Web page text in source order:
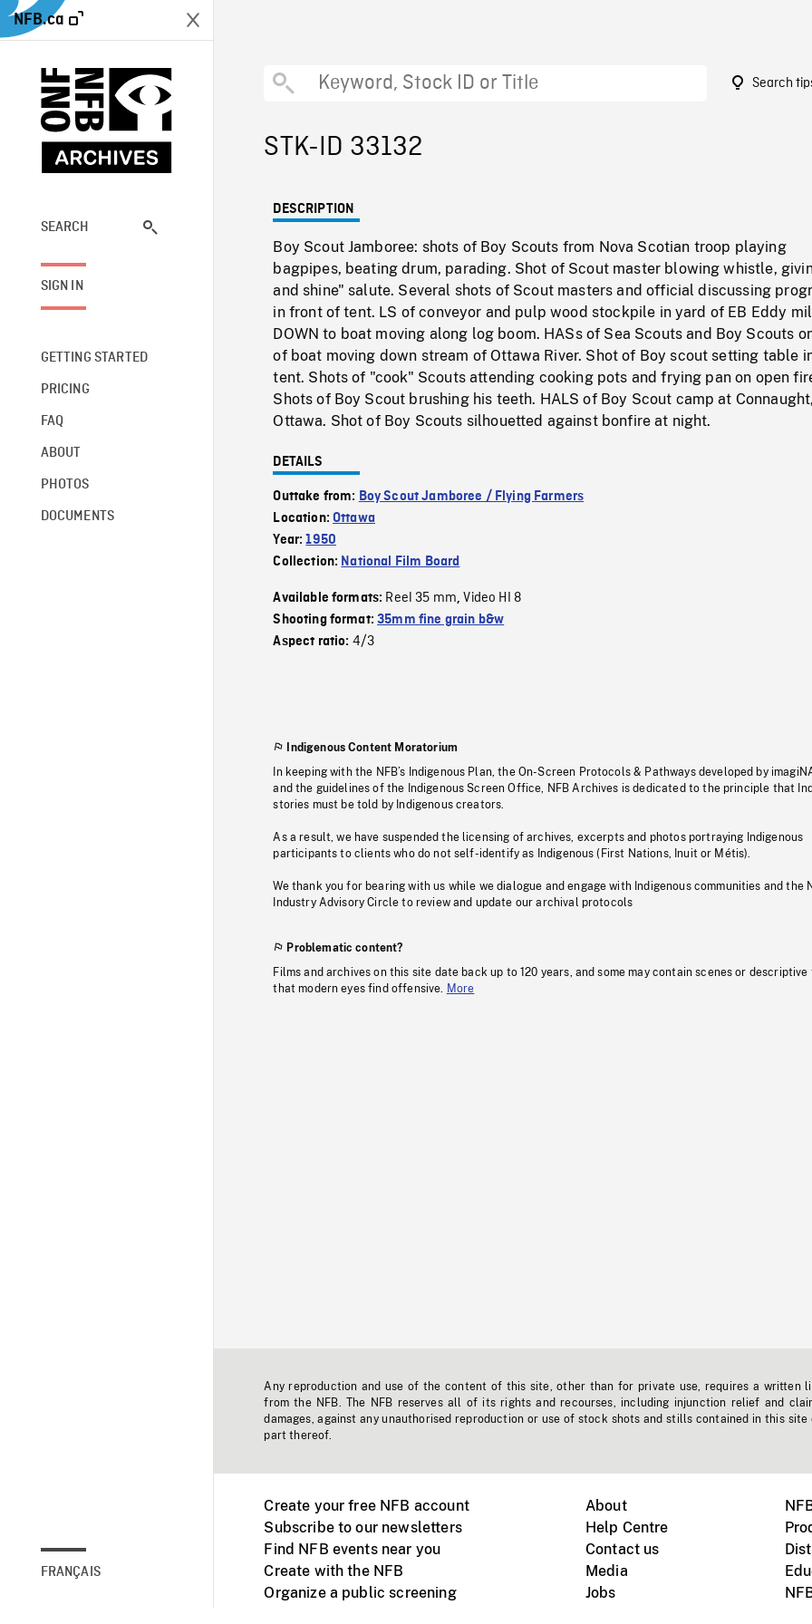
NFB.ca
SEARCH
SIGN IN
GETTING STARTED
PRICING
FAQ
ABOUT
PHOTOS
DOCUMENTS
FRANÇAIS
Search
STK-ID 33132
DESCRIPTION
Boy Scout Jamboree: shots of Boy Scouts from Nova Scotian troop playing
bagpipes, beating drum, parading. Shot of Scout master blowing whistle,
and shine" salute. Several shots of Scout masters and official discussing
in front of tent. LS of conveyor and pulp wood stockpile in yard of EB Eddy
DOWN to boat moving along log boom. HASs of Sea Scouts and Boy Scouts
of boat moving down stream of Ottawa River. Shot of Boy scout setting table
tent. Shots of "cook" Scouts attending cooking pots and frying pan on open
Shots of Boy Scout brushing his teeth. HALS of Boy Scout camp at Connaught,
Ottawa. Shot of Boy Scouts silhouetted against bonfire at night.
DETAILS
Outtake from: Boy Scout Jamboree / Flying Farmers
Location:Ottawa
Year:1950
Collection: National Film Board
Available formats: Reel 35 mm,Video HI 8
Shooting format:35mm fine grain b&w
Aspect ratio: 4/3
Indigenous Content Moratorium
In keeping with the NFB’s Indigenous Plan, the On-Screen Protocols & Pathways developed by
and the guidelines of the Indigenous Screen Office, NFB Archives is dedicated to the principle that
stories must be told by Indigenous creators.
As a result, we have suspended the licensing of archives, excerpts and photos portraying Indigenous
participants to clients who do not self-identify as Indigenous (First Nations, Inuit or Métis).
We thank you for bearing with us while we dialogue and engage with Indigenous communities and the
Industry Advisory Circle to review and update our archival protocols
Problematic content?
Films and archives on this site date back up to 120 years, and some may contain scenes or descriptive
that modern eyes find offensive. More
Any reproduction and use of the content of this site, other than for private use, requires a written
from the NFB. The NFB reserves all of its rights and recourses, including injunction relief and
damages, against any unauthorised reproduction or use of stock shots and stills contained in this site
part thereof.
Create your free NFB account
Subscribe to our newsletters
Find NFB events near you
Create with the NFB
Organize a public screening
About
Help Centre
Contact us
Media
Jobs